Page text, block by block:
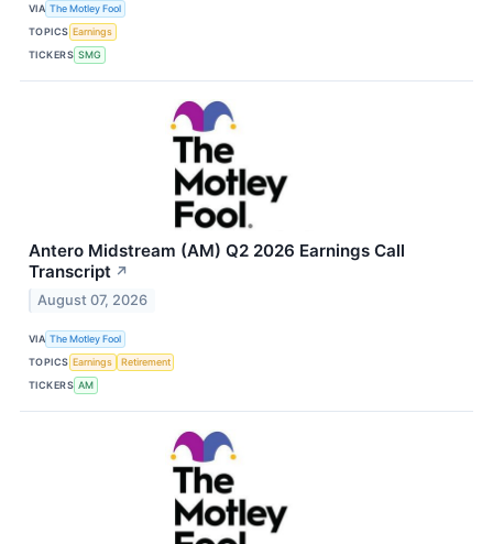
VIA The Motley Fool
TOPICS Earnings
TICKERS SMG
Antero Midstream (AM) Q2 2026 Earnings Call
Transcript ↗
August 07, 2026
VIA The Motley Fool
TOPICS Earnings
Retirement
TICKERS AM